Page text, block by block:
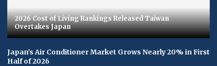
2026 Cost of Living Rankings Released Taiwan
Overtakes Japan
Japan’s Air Conditioner Market Grows Nearly 20% in First
Half of 2026